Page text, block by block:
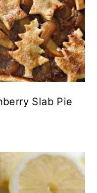
Slab Pie